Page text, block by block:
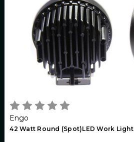
Engo
42 Watt Round (Spot)LED Work Light